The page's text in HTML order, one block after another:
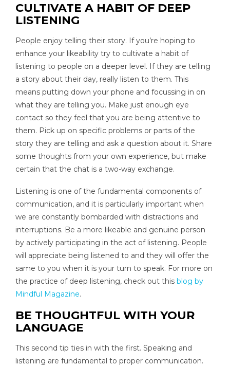
CULTIVATE A HABIT OF DEEP
LISTENING
People enjoy telling their story. If you’re hoping to
enhance your likeability try to cultivate a habit of
listening to people on a deeper level. If they are telling
a story about their day, really listen to them. This
means putting down your phone and focussing in on
what they are telling you. Make just enough eye
contact so they feel that you are being attentive to
them. Pick up on specific problems or parts of the
story they are telling and ask a question about it. Share
some thoughts from your own experience, but make
certain that the chat is a two-way exchange.
Listening is one of the fundamental components of
communication, and it is particularly important when
we are constantly bombarded with distractions and
interruptions. Be a more likeable and genuine person
by actively participating in the act of listening. People
will appreciate being listened to and they will offer the
same to you when it is your turn to speak. For more on
the practice of deep listening, check out this blog by
Mindful Magazine.
BE THOUGHTFUL WITH YOUR
LANGUAGE
This second tip ties in with the first. Speaking and
listening are fundamental to proper communication.